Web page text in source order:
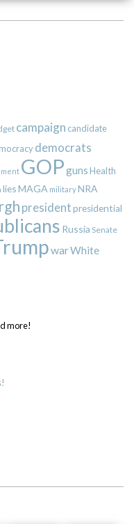
campaign candidate
democrats
GOPgunsHealth
liesMAGA militaryNRA
presidentpresidential
Russia Senate
warWhite
more!